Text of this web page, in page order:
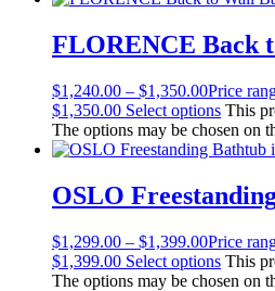
FLORENCE Back
$1,240.00 – $1,350.00Price
$1,350.00 Select options This
The options may be chosen on
OSLO
$1,299.00 – $1,399.00Price
$1,399.00 Select options This
The options may be chosen on